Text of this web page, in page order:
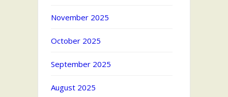
November 2025
October 2025
September 2025
August 2025